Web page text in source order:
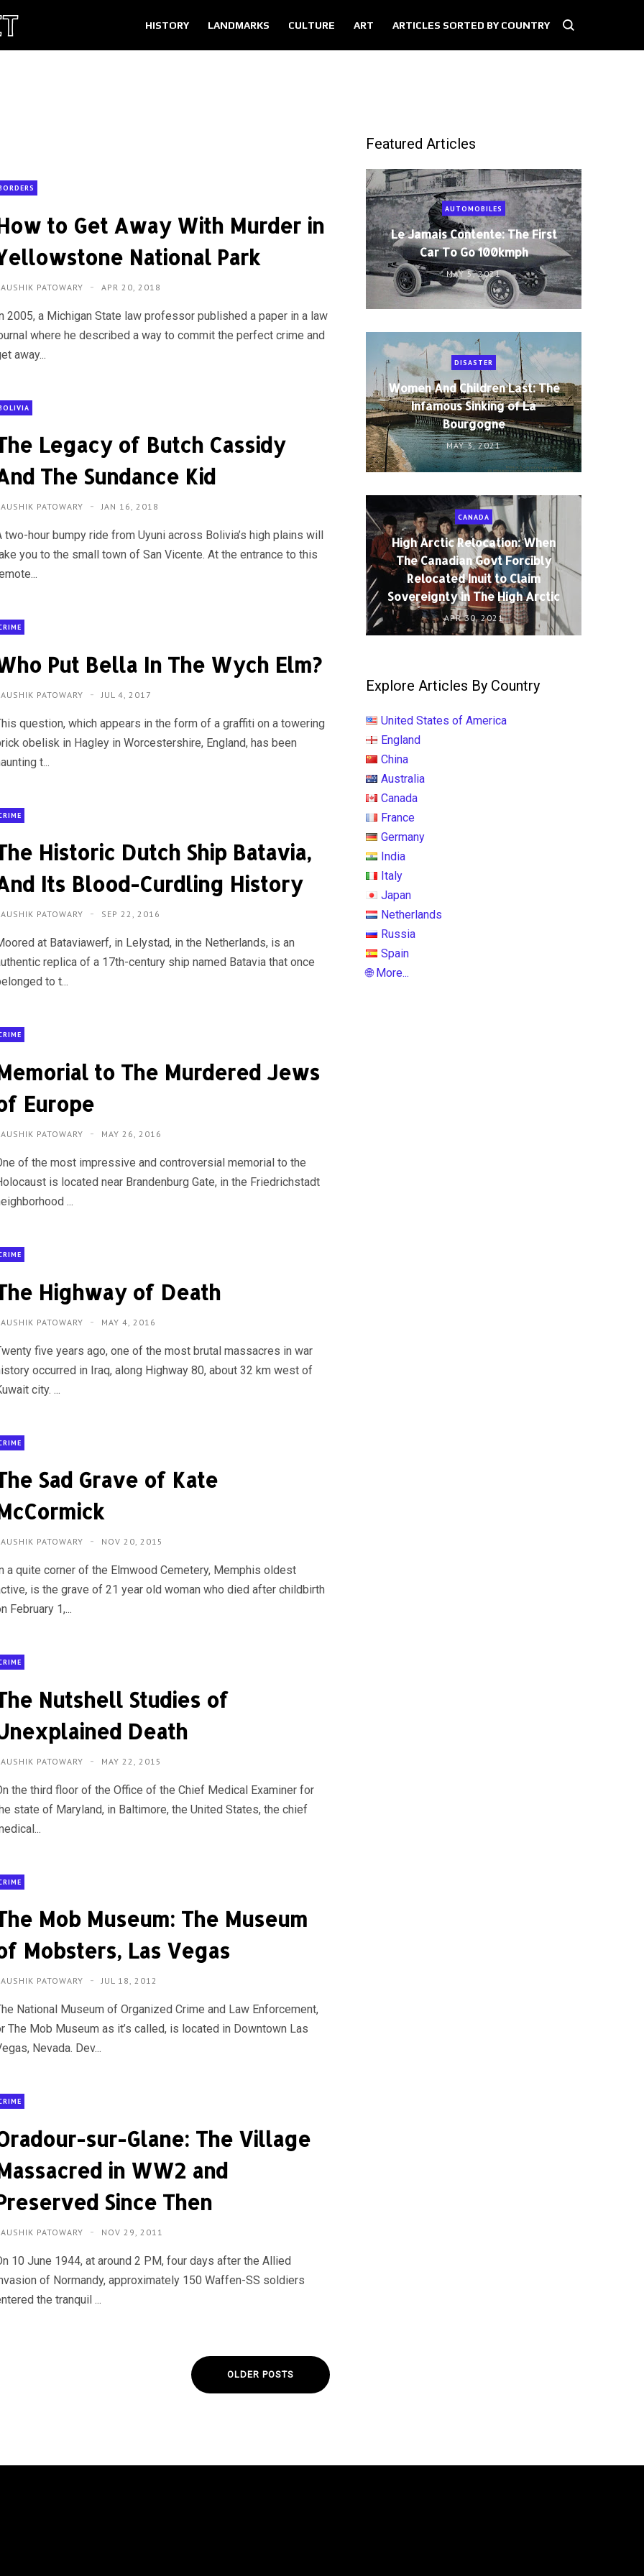
HISTORY LANDMARKS CULTURE ART ARTICLES SORTED BY COUNTRY
to Get Away With Murder in
National Park
PATOWARY APR 20, 2018
2005, a Michigan State law professor published a paper in a law
where he described a way to commit the perfect crime and
away...
Legacy of Butch Cassidy
The Sundance Kid
PATOWARY JAN 16, 2018
two-hour bumpy ride from Uyuni across Bolivia’s high plains will
you to the small town of San Vicente. At the entrance to this
Put Bella In The Wych Elm?
PATOWARY JUL 4, 2017
question, which appears in the form of a graffiti on a towering
obelisk in Hagley in Worcestershire, England, has been
t...
Historic Dutch Ship Batavia,
Its Blood-Curdling History
PATOWARY SEP 22, 2016
at Bataviawerf, in Lelystad, in the Netherlands, is an
replica of a 17th-century ship named Batavia that once
to t...
to The Murdered Jews
Europe
PATOWARY MAY 26, 2016
of the most impressive and controversial memorial to the
is located near Brandenburg Gate, in the Friedrichstadt
...
Highway of Death
PATOWARY MAY 4, 2016
five years ago, one of the most brutal massacres in war
occurred in Iraq, along Highway 80, about 32 km west of
city. ...
Sad Grave of Kate
PATOWARY NOV 20, 2015
a quite corner of the Elmwood Cemetery, Memphis oldest
is the grave of 21 year old woman who died after childbirth
February 1,...
Nutshell Studies of
Death
PATOWARY MAY 22, 2015
the third floor of the Office of the Chief Medical Examiner for
state of Maryland, in Baltimore, the United States, the chief
Mob Museum: The Museum
Mobsters, Las Vegas
PATOWARY JUL 18, 2012
National Museum of Organized Crime and Law Enforcement,
The Mob Museum as it’s called, is located in Downtown Las
Nevada. Dev...
sur-Glane: The Village
in WW2 and
Since Then
PATOWARY NOV 29, 2011
10 June 1944, at around 2 PM, four days after the Allied
of Normandy, approximately 150 Waffen-SS soldiers
the tranquil ...
OLDER POSTS
Featured Articles
AUTOMOBILES
Le Jamais Contente: The First
Car To Go 100kmph
MAY 5, 2021
DISASTER
Women And Children Last: The
Infamous Sinking of La
Bourgogne
MAY 3, 2021
CANADA
High Arctic Relocation: When
The Canadian Govt Forcibly
Relocated Inuit to Claim
Sovereignty in The High Arctic
APR 30, 2021
Explore Articles By Country
United States of America
England
China
Australia
Canada
France
Germany
India
Italy
Japan
Netherlands
Russia
Spain
🌐 More...